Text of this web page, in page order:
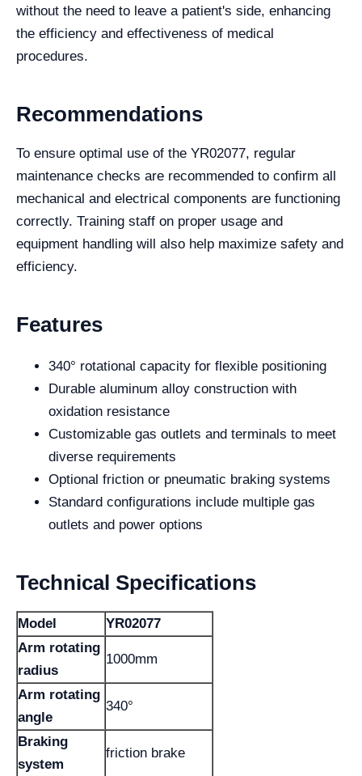
without the need to leave a patient's side, enhancing
the efficiency and effectiveness of medical
procedures.
Recommendations
To ensure optimal use of the YR02077, regular
maintenance checks are recommended to confirm all
mechanical and electrical components are functioning
correctly. Training staff on proper usage and
equipment handling will also help maximize safety and
efficiency.
Features
340° rotational capacity for flexible positioning
Durable aluminum alloy construction with
oxidation resistance
Customizable gas outlets and terminals to meet
diverse requirements
Optional friction or pneumatic braking systems
Standard configurations include multiple gas
outlets and power options
Technical Specifications
Model
YR02077
Arm rotating
radius
1000mm
Arm rotating
angle
340°
Braking
system
friction brake